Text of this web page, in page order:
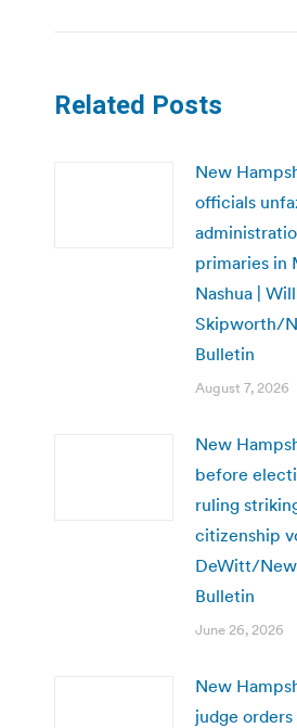
Related Posts
New
officials
primaries in
Nashua |
Skipworth/
Bulletin
August 7, 2026
New
before
ruling
citizenship
DeWitt/
Bulletin
June 26, 2026
New
judge